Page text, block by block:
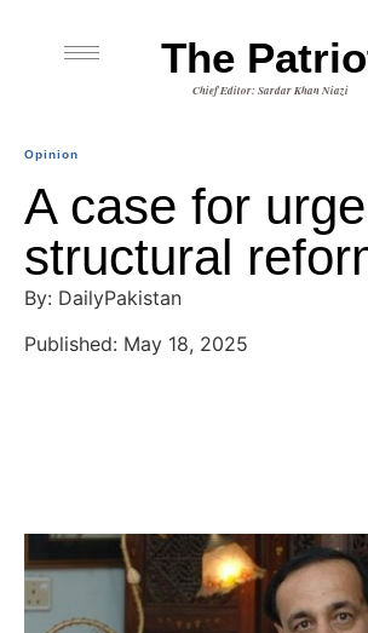
The
Chief Editor: Sardar Khan Niazi
Opinion
A case for
structural
By: DailyPakistan
Published: May 18, 2025